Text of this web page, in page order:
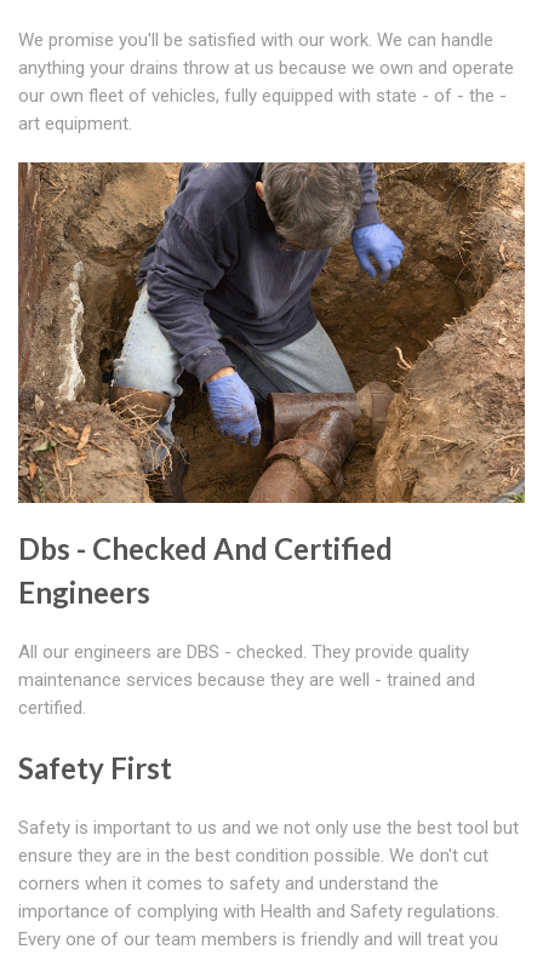
We promise you'll be satisfied with our work. We can handle
anything your drains throw at us because we own and operate
our own fleet of vehicles, fully equipped with state - of - the -
art equipment.
Dbs - Checked And Certified
Engineers
All our engineers are DBS - checked. They provide quality
maintenance services because they are well - trained and
certified.
Safety First
Safety is important to us and we not only use the best tool but
ensure they are in the best condition possible. We don't cut
corners when it comes to safety and understand the
importance of complying with Health and Safety regulations.
Every one of our team members is friendly and will treat you